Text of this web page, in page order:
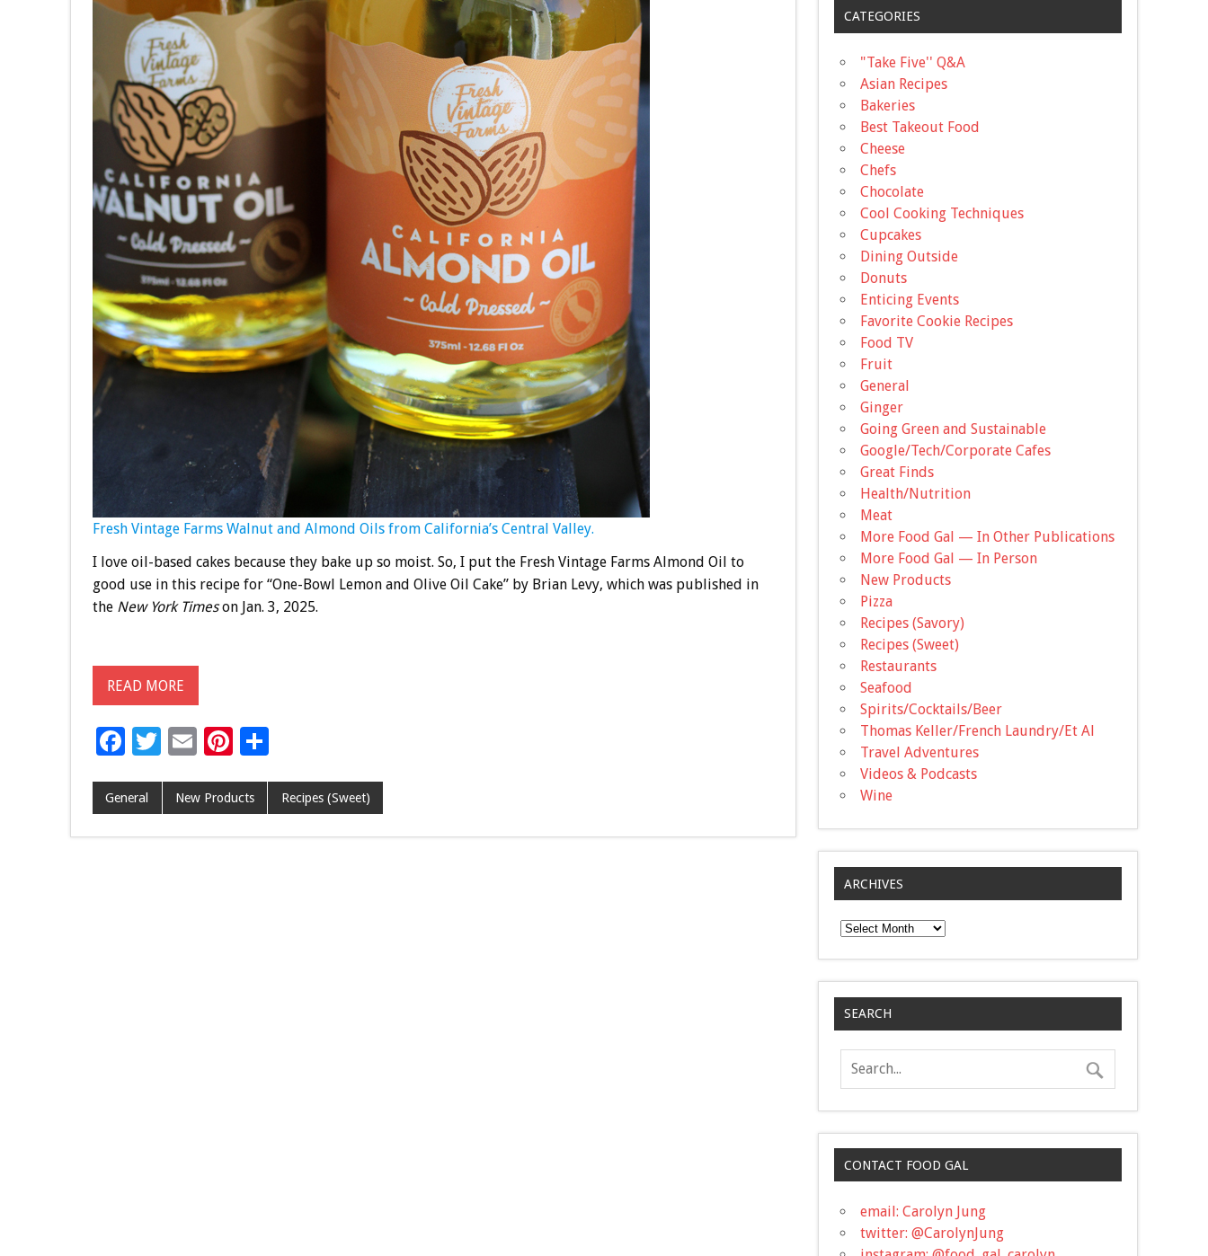
Fresh Vintage Farms Walnut and Almond Oils from California’s Central Valley.
I love oil-based cakes because they bake up so moist. So, I put the Fresh Vintage Farms Almond Oil to
good use in this recipe for “One-Bowl Lemon and Olive Oil Cake” by Brian Levy, which was published in
the New York Timeson Jan. 3, 2025.
READ MORE
F
e
b
T
tt
er
E
ai
l
Pi
er
es
S
ar
e
General New Products Recipes (Sweet)
CATEGORIES
"Take Five'' Q&A
Asian Recipes
Bakeries
Best Takeout Food
Cheese
Chefs
Chocolate
Cool Cooking Techniques
Cupcakes
Dining Outside
Donuts
Enticing Events
Favorite Cookie Recipes
Food TV
Fruit
General
Ginger
Going Green and Sustainable
Google/Tech/Corporate Cafes
Great Finds
Health/Nutrition
Meat
More Food Gal — In Other Publications
More Food Gal — In Person
New Products
Pizza
Recipes (Savory)
Recipes (Sweet)
Restaurants
Seafood
Spirits/Cocktails/Beer
Thomas Keller/French Laundry/Et Al
Travel Adventures
Videos & Podcasts
Wine
ARCHIVES
Archives
SEARCH
CONTACT FOOD GAL
email: Carolyn Jung
twitter: @CarolynJung